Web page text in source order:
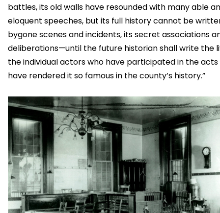
battles, its old walls have resounded with many able
eloquent speeches, but its full history cannot be
bygone scenes and incidents, its secret associations
deliberations—until the future historian shall write the
the individual actors who have participated in the
have rendered it so famous in the county’s history.”